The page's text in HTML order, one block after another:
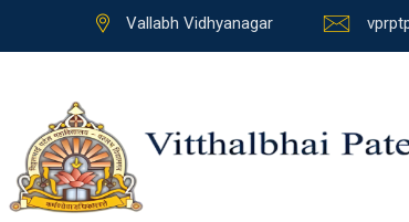
Vallabh Vidhyanagar